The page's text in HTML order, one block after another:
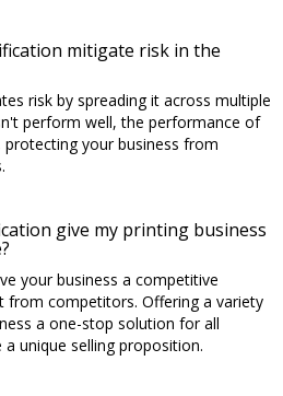
mitigate risk in the
risk by spreading it across multiple
perform well, the performance of
your business from
give my printing business
your business a competitive
from competitors. Offering a variety
a one-stop solution for all
unique selling proposition.